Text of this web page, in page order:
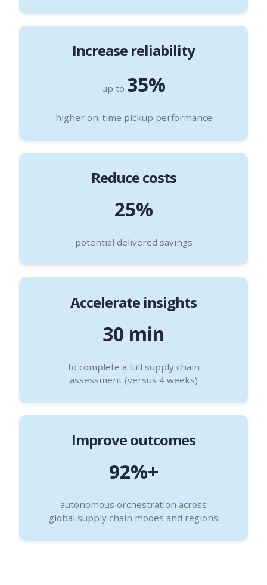
Increase reliability
up to 35%
higher on-time pickup performance
Reduce costs
25%
potential delivered savings
Accelerate insights
30 min
to complete a full supply chain
assessment (versus 4 weeks)
Improve outcomes
92%+
autonomous orchestration across
global supply chain modes and regions